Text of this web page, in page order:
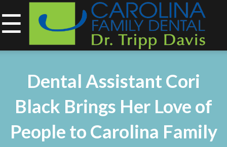
843-734-0212
About
Services
&
☰
Dental Assistant Cori
Black Brings Her Love of
People to Carolina Family